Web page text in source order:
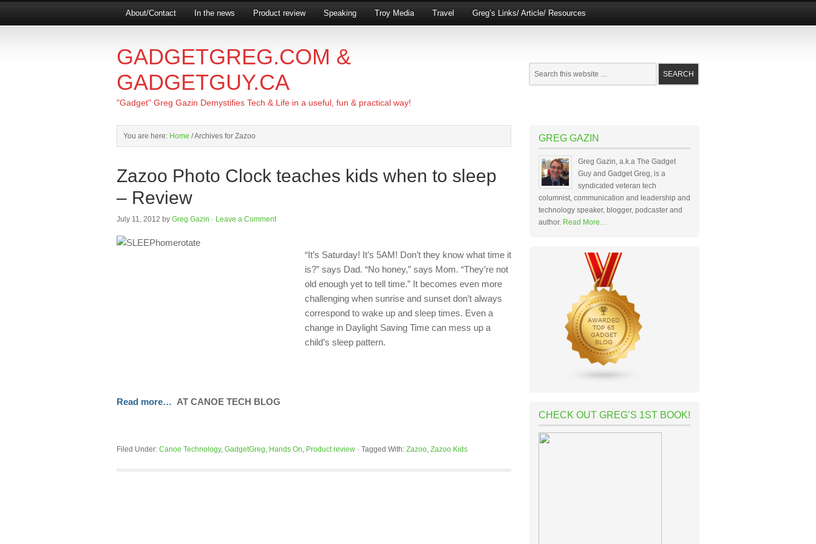
About/Contact In the news Product review Speaking Troy Media Travel Greg’s Links/ Article/ Resources
GADGETGREG.COM &
GADGETGUY.CA
"Gadget" Greg Gazin Demystifies Tech & Life in a useful, fun & practical way!
You are here: Home /Archives for Zazoo
Zazoo Photo Clock teaches kids when to sleep
– Review
July 11, 2012 by Greg Gazin · Leave a Comment
“It’s Saturday! It’s 5AM! Don’t they know what time it
is?” says Dad. “No honey,” says Mom. “They’re not
old enough yet to tell time.” It becomes even more
challenging when sunrise and sunset don’t always
correspond to wake up and sleep times. Even a
change in Daylight Saving Time can mess up a
child’s sleep pattern.
Read more… AT CANOE TECH BLOG
Filed Under: Canoe Technology, GadgetGreg, Hands On, Product review · Tagged With: Zazoo, Zazoo Kids
GREG GAZIN
Greg Gazin, a.k.a The Gadget
Guy and Gadget Greg, is a
syndicated veteran tech
columnist, communication and leadership and
technology speaker, blogger, podcaster and
author. Read More…
CHECK OUT GREG’S 1ST BOOK!